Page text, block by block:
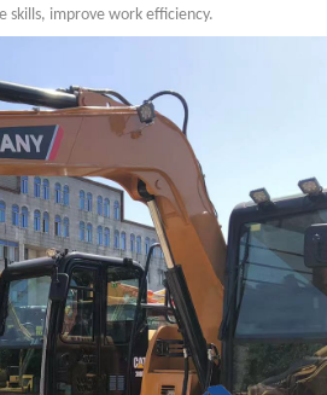
skills, improve work efficiency.